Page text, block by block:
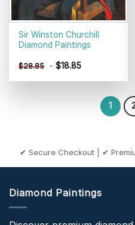
Sir Winston Churchill
Diamond Paintings
$28.85 -$18.85
1
✔ Secure Checkout | ✔
Diamond Paintings